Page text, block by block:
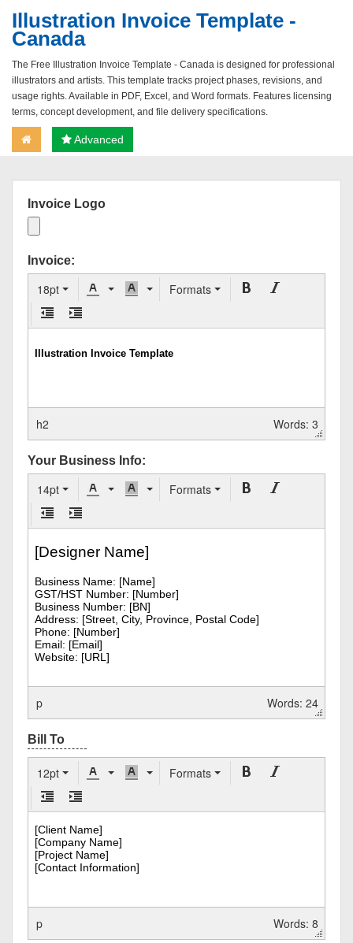
Illustration Invoice Template -
Canada
The Free Illustration Invoice Template - Canada is designed for professional
illustrators and artists. This template tracks project phases, revisions, and
usage rights. Available in PDF, Excel, and Word formats. Features licensing
terms, concept development, and file delivery specifications.
Advanced
Invoice Logo
Invoice:
18pt Formats
h2 Words: 3
Your Business Info:
14pt Formats
p Words: 24
12pt Formats
p Words: 8